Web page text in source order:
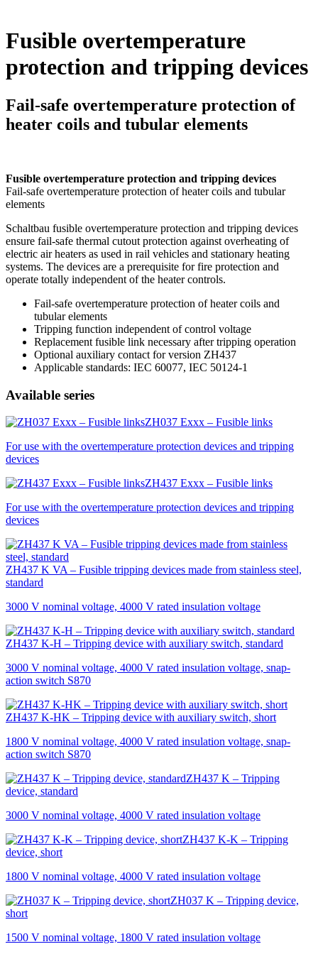
Fusible overtemperature
protection and tripping devices
Fail-safe overtemperature protection of
heater coils and tubular elements
Fusible overtemperature protection and tripping devices
Fail-safe overtemperature protection of heater coils and tubular
elements
Schaltbau fusible overtemperature protection and tripping devices
ensure fail-safe thermal cutout protection against overheating of
electric air heaters as used in rail vehicles and stationary heating
systems. The devices are a prerequisite for fire protection and
operate totally independent of the heater controls.
Fail-safe overtemperature protection of heater coils and
tubular elements
Tripping function independent of control voltage
Replacement fusible link necessary after tripping operation
Optional auxiliary contact for version ZH437
Applicable standards: IEC 60077, IEC 50124-1
Available series
ZH037 Exxx – Fusible links
For use with the overtemperature protection devices and tripping
devices
ZH437 Exxx – Fusible links
For use with the overtemperature protection devices and tripping
devices
ZH437 K VA – Fusible tripping devices made from stainless steel,
standard
3000 V nominal voltage, 4000 V rated insulation voltage
ZH437 K-H – Tripping device with auxiliary switch, standard
3000 V nominal voltage, 4000 V rated insulation voltage, snap-
action switch S870
ZH437 K-HK – Tripping device with auxiliary switch, short
1800 V nominal voltage, 4000 V rated insulation voltage, snap-
action switch S870
ZH437 K – Tripping
device, standard
3000 V nominal voltage, 4000 V rated insulation voltage
ZH437 K-K – Tripping
device, short
1800 V nominal voltage, 4000 V rated insulation voltage
ZH037 K – Tripping device,
short
1500 V nominal voltage, 1800 V rated insulation voltage